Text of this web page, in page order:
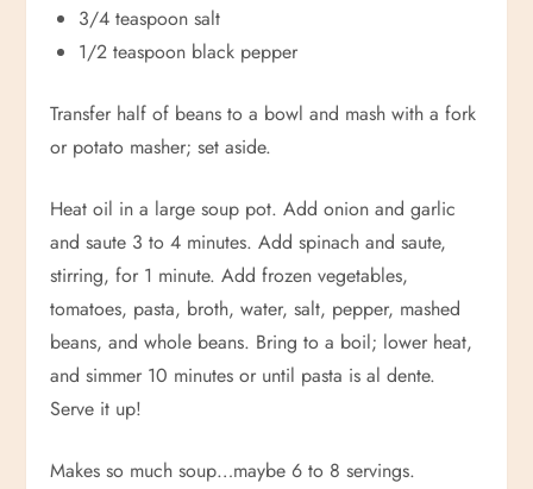
3/4 teaspoon salt
1/2 teaspoon black pepper
Transfer half of beans to a bowl and mash with a fork
or potato masher; set aside.
Heat oil in a large soup pot. Add onion and garlic
and saute 3 to 4 minutes. Add spinach and saute,
stirring, for 1 minute. Add frozen vegetables,
tomatoes, pasta, broth, water, salt, pepper, mashed
beans, and whole beans. Bring to a boil; lower heat,
and simmer 10 minutes or until pasta is al dente.
Serve it up!
Makes so much soup…maybe 6 to 8 servings.